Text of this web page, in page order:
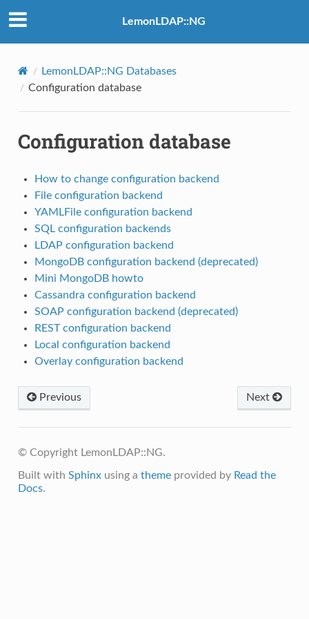
LemonLDAP::NG
LemonLDAP::NG Databases
Configuration database
Configuration database
How to change configuration backend
File configuration backend
YAMLFile configuration backend
SQL configuration backends
LDAP configuration backend
MongoDB configuration backend (deprecated)
Mini MongoDB howto
Cassandra configuration backend
SOAP configuration backend (deprecated)
REST configuration backend
Local configuration backend
Overlay configuration backend
Previous Next
© Copyright LemonLDAP::NG.
Built with Sphinxusing a themeprovided by Read the
Docs.